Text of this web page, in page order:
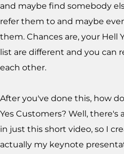
and maybe find somebody
refer them to and maybe
them. Chances are, your Hell
list are different and you can
each other.
After you've done this, how
Yes Customers? Well, there's
in just this short video, so I
actually my keynote